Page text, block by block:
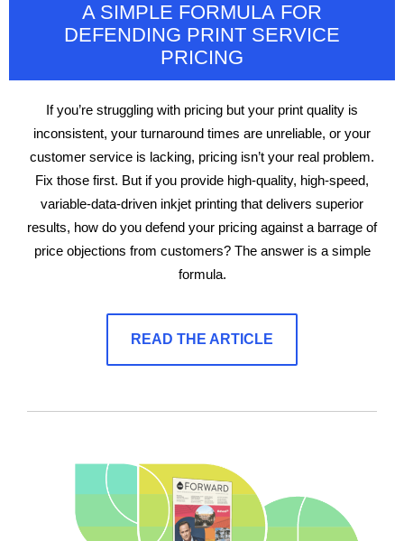
A SIMPLE FORMULA FOR
DEFENDING PRINT SERVICE
PRICING
If you’re struggling with pricing but your print quality is
inconsistent, your turnaround times are unreliable, or your
customer service is lacking, pricing isn’t your real problem.
Fix those first. But if you provide high-quality, high-speed,
variable-data-driven inkjet printing that delivers superior
results, how do you defend your pricing against a barrage of
price objections from customers? The answer is a simple
formula.
READ THE ARTICLE